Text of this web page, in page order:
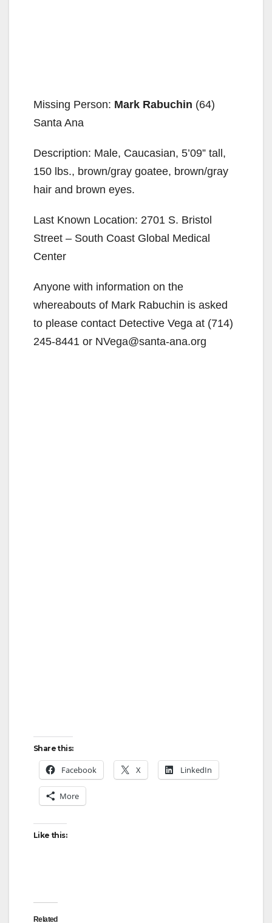
Missing Person: Mark Rabuchin (64)
Santa Ana
Description: Male, Caucasian, 5’09” tall,
150 lbs., brown/gray goatee, brown/gray
hair and brown eyes.
Last Known Location: 2701 S. Bristol
Street – South Coast Global Medical
Center
Anyone with information on the
whereabouts of Mark Rabuchin is asked
to please contact Detective Vega at (714)
245-8441 or NVega@santa-ana.org
Share this:
Facebook X LinkedIn
More
Like this:
Related